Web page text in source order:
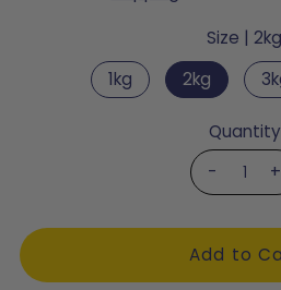
Size |2kg
1kg
2kg
Quantity
-
+